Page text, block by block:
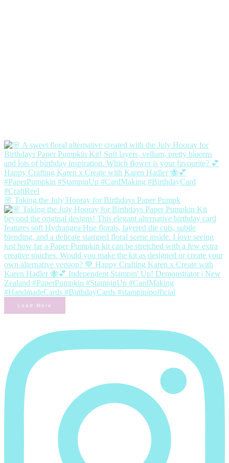
🌸 Taking the July Hooray for Birthdays Paper Pumpk
Load More